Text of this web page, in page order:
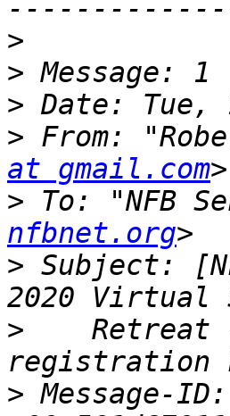
>
>
>
> From:
at gmail.com
> To: "NFB
nfbnet.org
> Subject:
>
Retreat
> Message-ID: